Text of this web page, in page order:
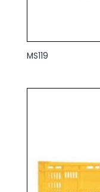
MS119